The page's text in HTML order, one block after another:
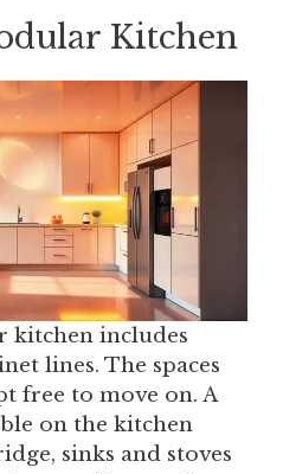
Kitchen
kitchen includes
lines. The spaces
free to move on. A
on the kitchen
sinks and stoves